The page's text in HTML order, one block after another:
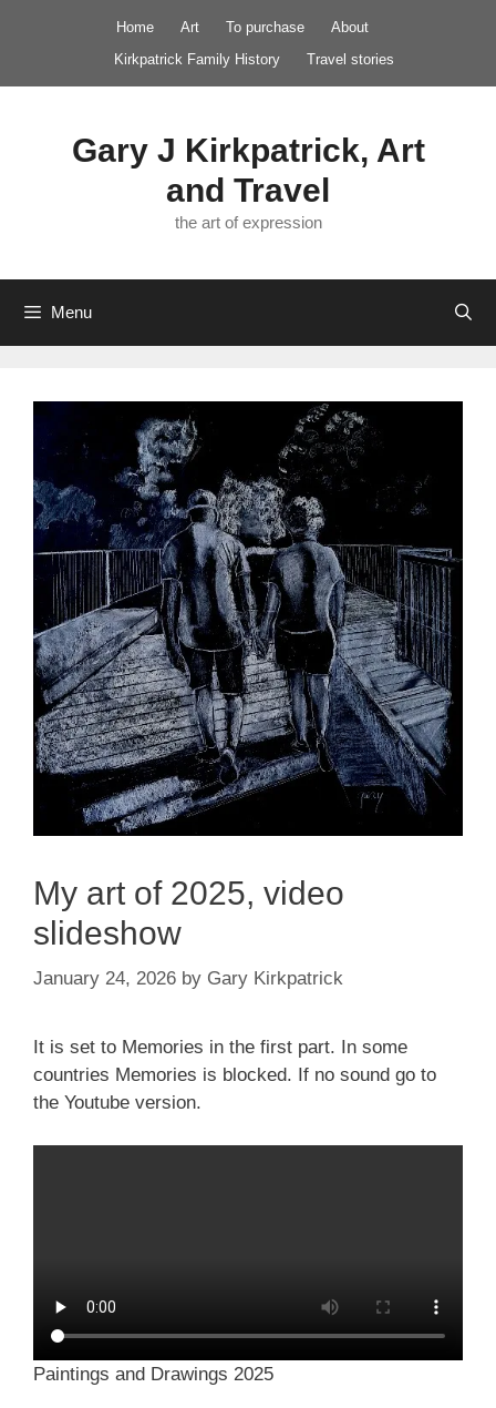
Home Art To purchase
About
Kirkpatrick Family History
Travel stories
Gary J Kirkpatrick, Art
and Travel
the art of expression
Menu
My art of 2025, video
slideshow
January 24, 2026 by Gary Kirkpatrick
It is set to Memories in the first part. In some
countries Memories is blocked. If no sound go to
the Youtube version.
Paintings and Drawings 2025